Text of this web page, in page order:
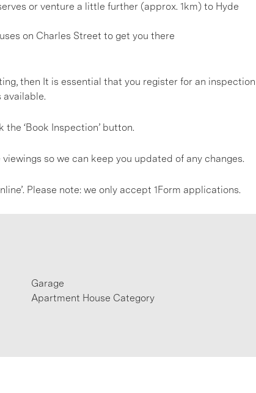
or venture a little further (approx. 1km) to Hyde
on Charles Street to get you there
then It is essential that you register for an inspection
available.
‘Book Inspection’ button.
so we can keep you updated of any changes.
Please note: we only accept 1Form applications.
Garage
Apartment House Category